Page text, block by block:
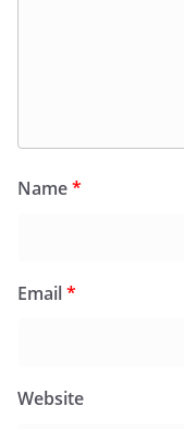
Name*
Email*
Website